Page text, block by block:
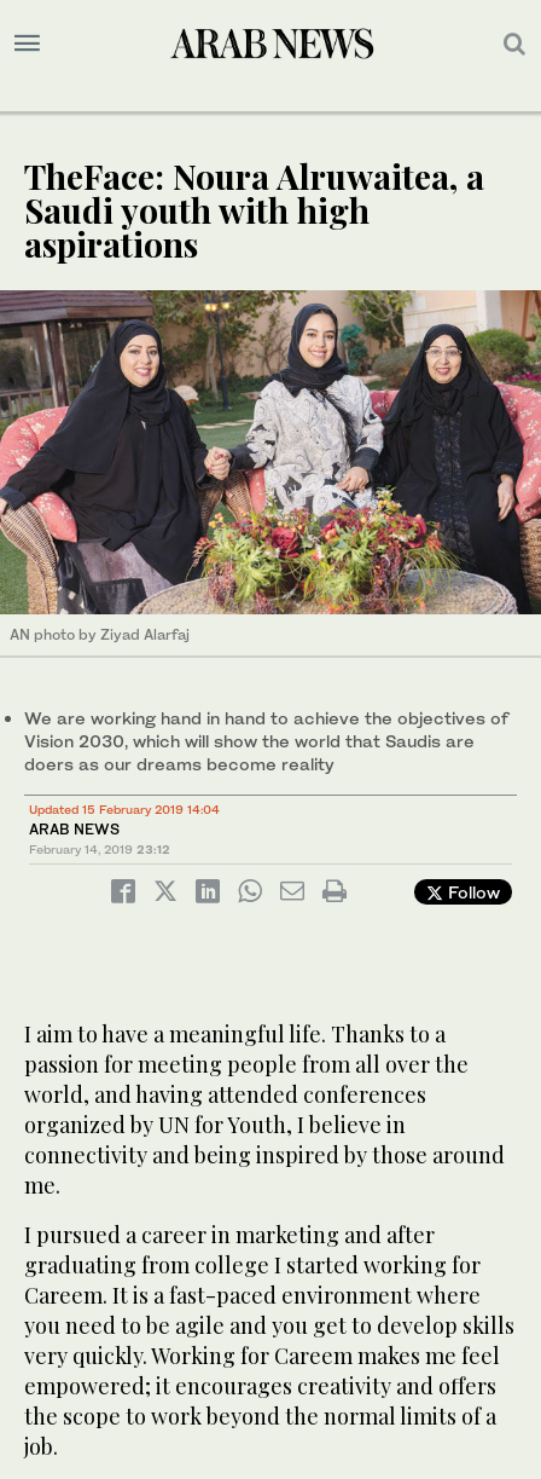
TheFace: Noura Alruwaitea, a
Saudi youth with high
aspirations
AN photo by Ziyad Alarfaj
We are working hand in hand to achieve the objectives of
Vision 2030, which will show the world that Saudis are
doers as our dreams become reality
Updated 15 February 2019 14:04
ARAB NEWS
February 14, 2019 23:12
Follow
I aim to have a meaningful life. Thanks to a
passion for meeting people from all over the
world, and having attended conferences
organized by UN for Youth, I believe in
connectivity and being inspired by those around
me.
I pursued a career in marketing and after
graduating from college I started working for
Careem. It is a fast-paced environment where
you need to be agile and you get to develop skills
very quickly. Working for Careem makes me feel
empowered; it encourages creativity and offers
the scope to work beyond the normal limits of a
job.